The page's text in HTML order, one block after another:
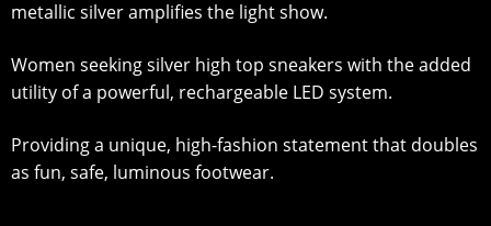
metallic silver amplifies the light show.
Women seeking silver high top sneakers with the added
utility of a powerful, rechargeable LED system.
Providing a unique, high-fashion statement that doubles
as fun, safe, luminous footwear.